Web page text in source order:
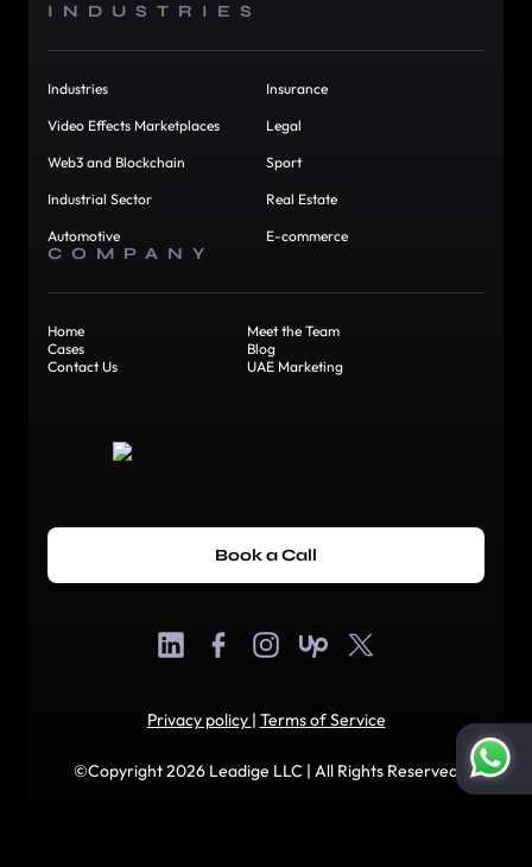
INDUSTRIES
Industries
Video Effects Marketplaces
Web3 and Blockchain
Industrial Sector
Automotive
Insurance
Legal
Sport
Real Estate
E-commerce
COMPANY
Home
Meet the Team
Cases
Blog
Contact Us
UAE Marketing
Book a Call
Privacy policy | Terms of Service
©Copyright 2026 Leadige LLC | All Rights Reserved